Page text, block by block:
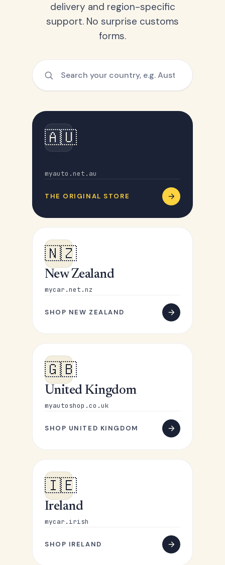
delivery and region-specific
support. No surprise customs
forms.
🇦🇺
myauto.net.au
THE ORIGINAL STORE
🇳🇿
New Zealand
mycar.net.nz
SHOP NEW ZEALAND
🇬🇧
United Kingdom
myautoshop.co.uk
SHOP UNITED KINGDOM
🇮🇪
Ireland
mycar.irish
SHOP IRELAND